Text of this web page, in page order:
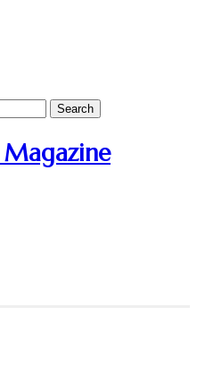
Search